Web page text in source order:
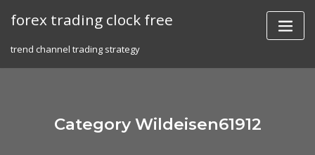
forex trading clock free
trend channel trading strategy
Category Wildeisen61912